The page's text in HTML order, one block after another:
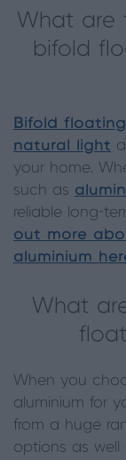
What are
bifold
Bifold
natural light
your home.
such as
reliable long-
out more
aluminium
What
When you
aluminium for
from a huge
options as well